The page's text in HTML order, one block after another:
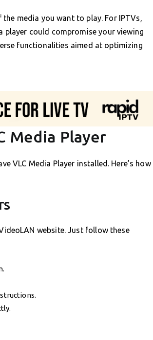
media you want to play. For IPTVs,
player could compromise your viewing
functionalities aimed at optimizing
Media Player
VLC Media Player installed. Here’s how
website. Just follow these